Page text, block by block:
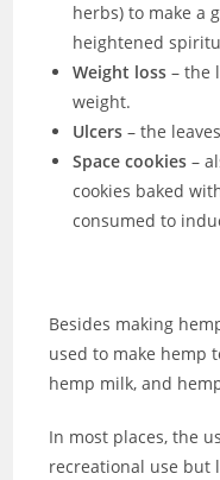
herbs) to make a
heightened
Weight loss – the
weight.
Ulcers– the
Space cookies –
cookies baked
consumed to
Besides making
used to make hemp
hemp milk, and
In most places, the
recreational use but